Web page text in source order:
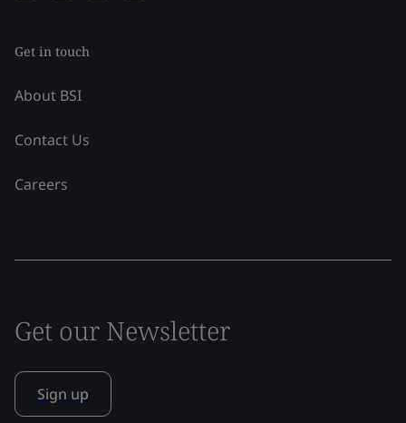
Get in touch
About BSI
Contact Us
Careers
Get our Newsletter
Sign up